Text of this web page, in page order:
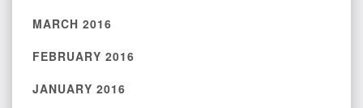
MARCH 2016
FEBRUARY 2016
JANUARY 2016